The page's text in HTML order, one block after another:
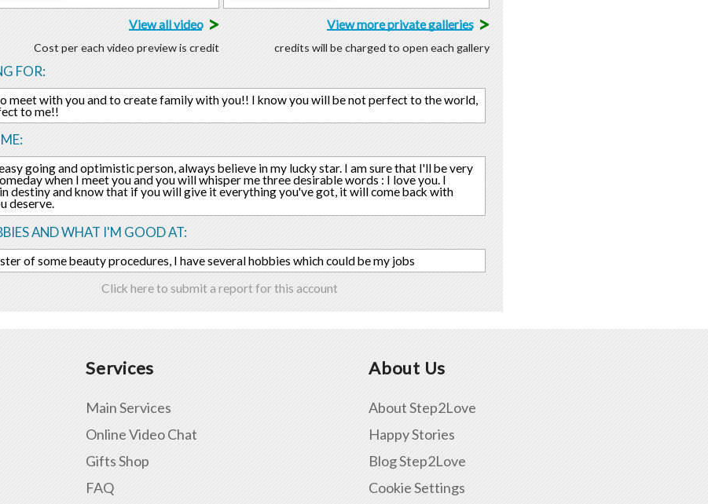
View all video>
Cost per each video preview is credit
View more private galleries>
credits will be charged to open each gallery
FOR:
meet with you and to create family with you!! I know you will be not perfect to the world,
to me!!
going and optimistic person, always believe in my lucky star. I am sure that I'll be very
when I meet you and you will whisper me three desirable words : I love you. I
destiny and know that if you will give it everything you've got, it will come back with
deserve.
AND WHAT I'M GOOD AT:
of some beauty procedures, I have several hobbies which could be my jobs
Click here to submit a report for this account
Services
Main Services
Online Video Chat
Gifts Shop
FAQ
About Us
About Step2Love
Happy Stories
Blog Step2Love
Cookie Settings